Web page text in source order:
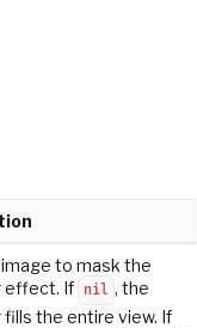
to mask the
effect. If
nil , the
fills the entire view. If